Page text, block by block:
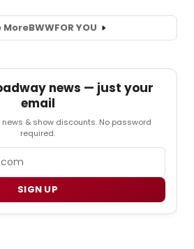
MoreBWWFOR YOU
news — just your
email
news & show discounts. No password
required.
SIGN UP